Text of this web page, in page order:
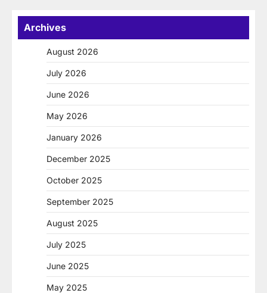
Archives
August 2026
July 2026
June 2026
May 2026
January 2026
December 2025
October 2025
September 2025
August 2025
July 2025
June 2025
May 2025